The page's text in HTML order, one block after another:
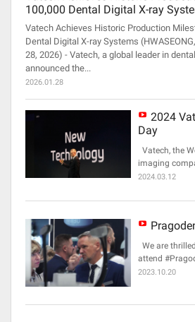
100,000 Dental Digital X-ray
Vatech Achieves Historic Production
Dental Digital X-ray Systems
28, 2026) - Vatech, a global leader in
announced the...
2026.01.28
2024
Day
Vatech, the
imaging
2024.03.12
We are
attend
2023.10.20